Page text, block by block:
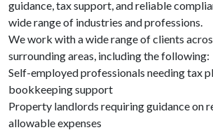
guidance, tax support, and reliable
wide range of industries and professions.
We work with a wide range of clients
surrounding areas, including the following:
Self-employed professionals needing tax
bookkeeping support
Property landlords requiring guidance on
allowable expenses